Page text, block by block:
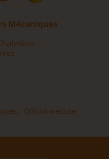
Mécaniques
- Official website